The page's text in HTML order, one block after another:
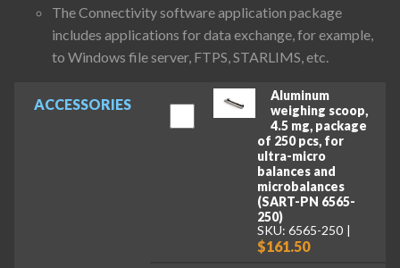
ACCESSORIES
Aluminum
weighing scoop,
4.5 mg, package
of 250 pcs, for
ultra-micro
balances and
microbalances
(SART-PN 6565-
250)
SKU: 6565-250
$161.50
The Connectivity software application package
includes applications for data exchange, for example,
to Windows file server, FTPS, STARLIMS, etc.